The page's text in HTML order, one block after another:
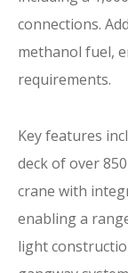
connections.
methanol fuel,
requirements.
Key features
deck of over
crane with
enabling a
light